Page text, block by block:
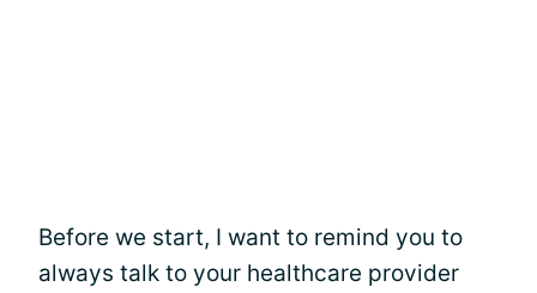
Before we start, I want to remind you to
always talk to your healthcare provider